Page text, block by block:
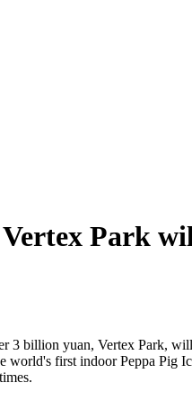
Park
3 billion yuan, Vertex Park,
world's first indoor Peppa Pig